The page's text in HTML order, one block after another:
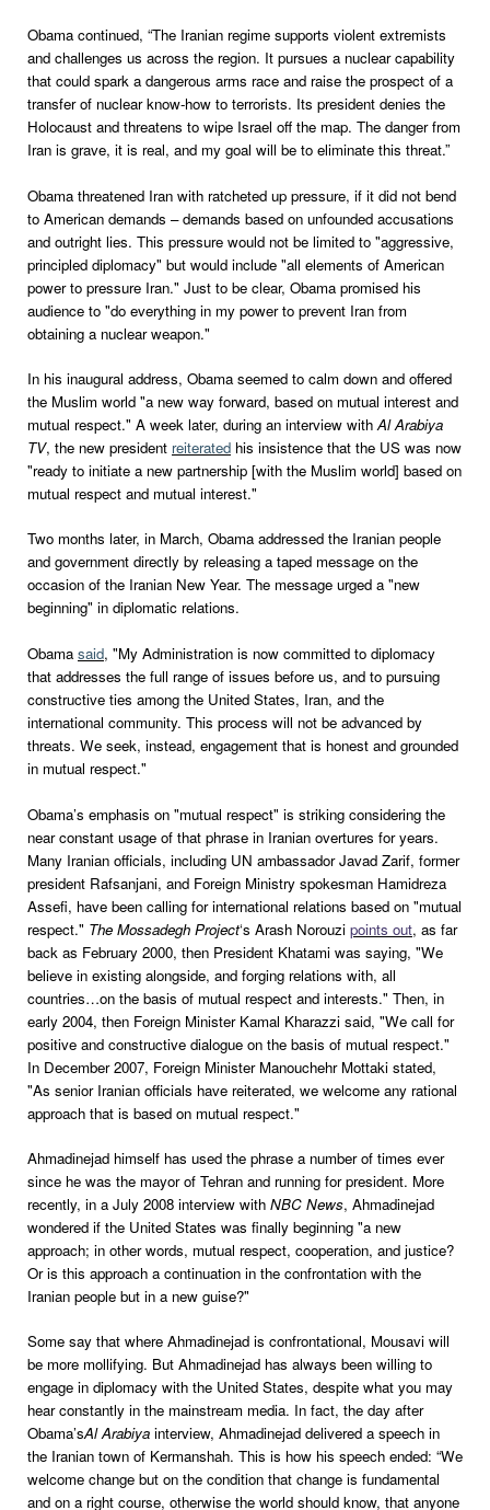
Obama continued, “The Iranian regime supports violent extremists
and challenges us across the region. It pursues a nuclear capability
that could spark a dangerous arms race and raise the prospect of a
transfer of nuclear know-how to terrorists. Its president denies the
Holocaust and threatens to wipe Israel off the map. The danger from
Iran is grave, it is real, and my goal will be to eliminate this threat.”
Obama threatened Iran with ratcheted up pressure, if it did not bend
to American demands – demands based on unfounded accusations
and outright lies. This pressure would not be limited to "aggressive,
principled diplomacy" but would include "all elements of American
power to pressure Iran." Just to be clear, Obama promised his
audience to "do everything in my power to prevent Iran from
obtaining a nuclear weapon."
In his inaugural address, Obama seemed to calm down and offered
the Muslim world "a new way forward, based on mutual interest and
mutual respect." A week later, during an interview with Al Arabiya
TV, the new president reiterated his insistence that the US was now
"ready to initiate a new partnership [with the Muslim world] based on
mutual respect and mutual interest."
Two months later, in March, Obama addressed the Iranian people
and government directly by releasing a taped message on the
occasion of the Iranian New Year. The message urged a "new
beginning" in diplomatic relations.
Obama said, "My Administration is now committed to diplomacy
that addresses the full range of issues before us, and to pursuing
constructive ties among the United States, Iran, and the
international community. This process will not be advanced by
threats. We seek, instead, engagement that is honest and grounded
in mutual respect."
Obama’s emphasis on "mutual respect" is striking considering the
near constant usage of that phrase in Iranian overtures for years.
Many Iranian officials, including UN ambassador Javad Zarif, former
president Rafsanjani, and Foreign Ministry spokesman Hamidreza
Assefi, have been calling for international relations based on "mutual
respect." The Mossadegh Project‘s Arash Norouzi points out, as far
back as February 2000, then President Khatami was saying, "We
believe in existing alongside, and forging relations with, all
countries…on the basis of mutual respect and interests." Then, in
early 2004, then Foreign Minister Kamal Kharazzi said, "We call for
positive and constructive dialogue on the basis of mutual respect."
In December 2007, Foreign Minister Manouchehr Mottaki stated,
"As senior Iranian officials have reiterated, we welcome any rational
approach that is based on mutual respect."
Ahmadinejad himself has used the phrase a number of times ever
since he was the mayor of Tehran and running for president. More
recently, in a July 2008 interview with NBC News, Ahmadinejad
wondered if the United States was finally beginning "a new
approach; in other words, mutual respect, cooperation, and justice?
Or is this approach a continuation in the confrontation with the
Iranian people but in a new guise?"
Some say that where Ahmadinejad is confrontational, Mousavi will
be more mollifying. But Ahmadinejad has always been willing to
engage in diplomacy with the United States, despite what you may
hear constantly in the mainstream media. In fact, the day after
Obama’sAl Arabiya interview, Ahmadinejad delivered a speech in
the Iranian town of Kermanshah. This is how his speech ended: “We
welcome change but on the condition that change is fundamental
and on a right course, otherwise the world should know, that anyone